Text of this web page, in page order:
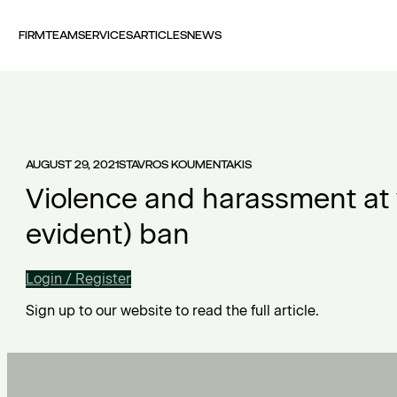
FIRMTEAMSERVICESARTICLESNEWS
AUGUST 29, 2021STAVROS KOUMENTAKIS
Violence and harassment
evident) ban
Login / Register
Sign up to our website to read the full article.